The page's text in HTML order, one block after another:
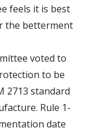
feels it is best
the betterment
voted to
to be
2713 standard
Rule 1-
date